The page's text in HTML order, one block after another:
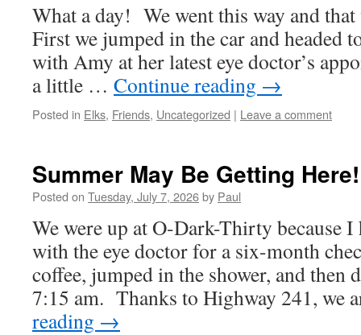
What a day! We went this way and
First we jumped in the car and headed
with Amy at her latest eye doctor’s
a little … Continue reading →
Posted in Elks, Friends, Uncategorized | Leave a comment
Summer May Be Getting Here!
Posted on Tuesday, July 7, 2026by Paul
We were up at O-Dark-Thirty because
with the eye doctor for a six-month
coffee, jumped in the shower, and then
7:15 am. Thanks to Highway 241,
reading →